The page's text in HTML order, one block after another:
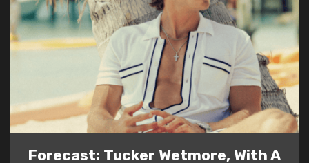
Forecast: Tucker Wetmore, With A